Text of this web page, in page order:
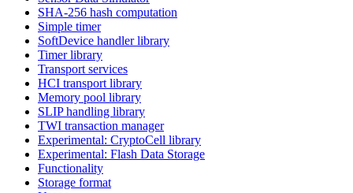
SHA-256 hash computation
Simple timer
SoftDevice handler library
Timer library
Transport services
HCI transport library
Memory pool library
SLIP handling library
TWI transaction manager
Experimental: CryptoCell library
Experimental: Flash Data Storage
Functionality
Storage format